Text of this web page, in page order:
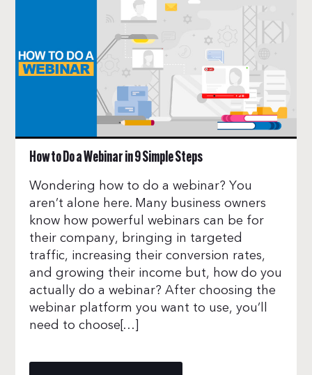
How to Do a Webinar in 9 Simple Steps
Wondering how to do a webinar? You
aren’t alone here. Many business owners
know how powerful webinars can be for
their company, bringing in targeted
traffic, increasing their conversion rates,
and growing their income but, how do you
actually do a webinar? After choosing the
webinar platform you want to use, you’ll
need to choose[…]